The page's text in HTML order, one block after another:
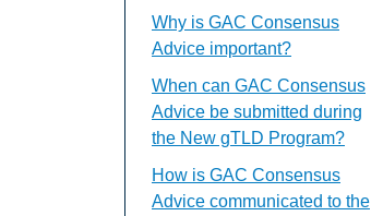
Why is GAC Consensus
Advice important?
When can GAC Consensus
Advice be submitted during
the New gTLD Program?
How is GAC Consensus
Advice communicated to the